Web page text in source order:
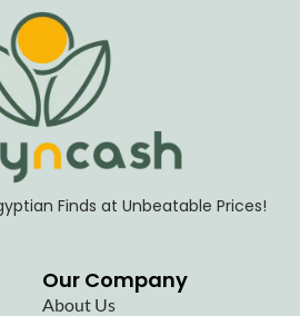
Finds at Unbeatable Prices!
Our Company
About Us